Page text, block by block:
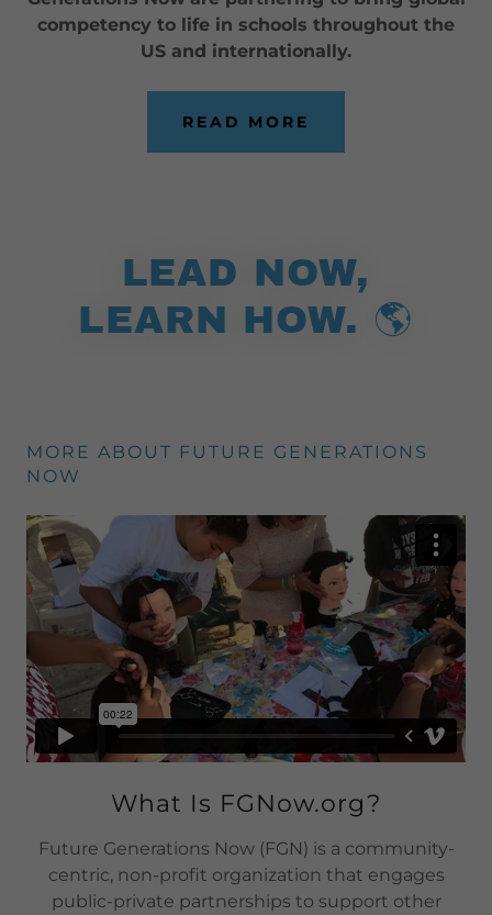
competency to life in schools throughout the
US and internationally.
READ MORE
LEAD NOW,
LEARN HOW. 🌎
MORE ABOUT FUTURE GENERATIONS
NOW
What Is FGNow.org?
Future Generations Now (FGN) is a community-
centric, non-profit organization that engages
public-private partnerships to support other